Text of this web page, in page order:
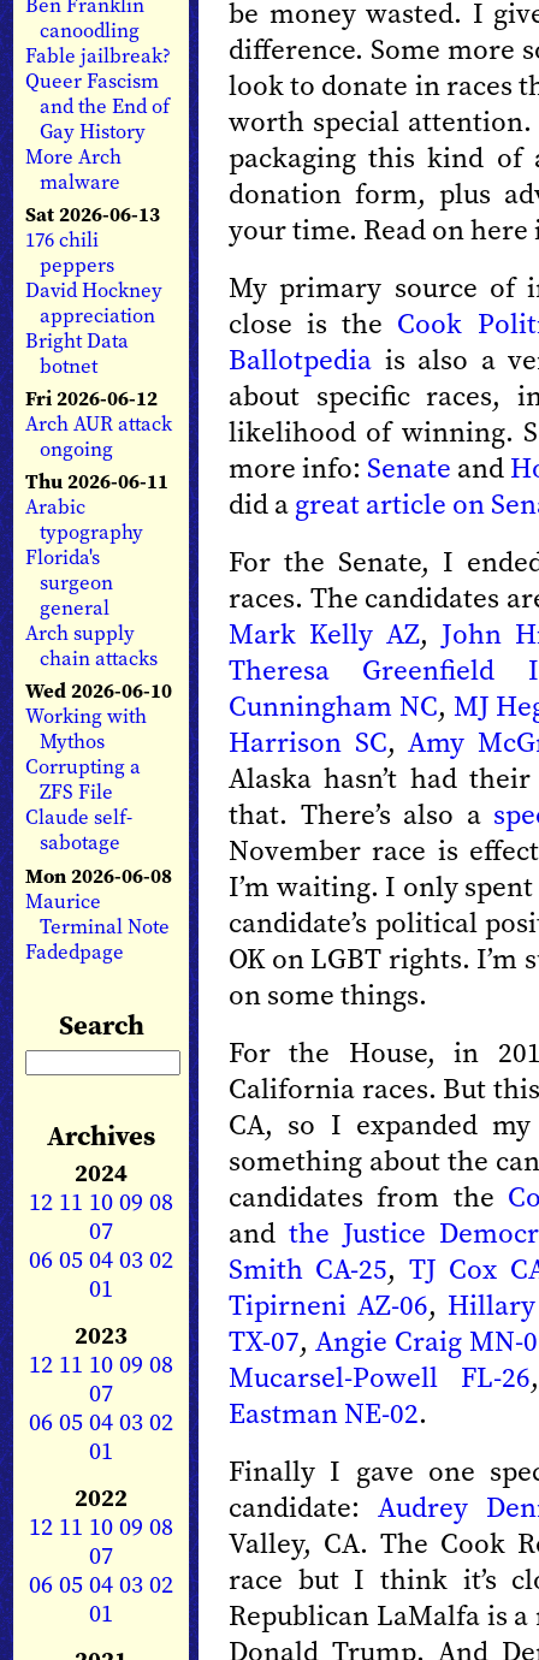
canoodling
Fable jailbreak?
Queer Fascism
and the End of
Gay History
More Arch
malware
Sat 2026-06-13
176 chili
peppers
David Hockney
appreciation
Bright Data
botnet
Fri 2026-06-12
Arch AUR attack
ongoing
Thu 2026-06-11
Arabic
typography
Florida's
surgeon
general
Arch supply
chain attacks
Wed 2026-06-10
Working with
Mythos
Corrupting a
ZFS File
Claude self-
sabotage
Mon 2026-06-08
Maurice
Terminal Note
Fadedpage
Search
Archives
2024
12 11 1009 08
07
0605040302
01
2023
12 11 1009 08
07
0605040302
01
2022
12 11 1009 08
07
0605040302
01
be money wasted. I
difference. Some more
look to donate in races
worth special
packaging this kind of
donation form, plus
your time. Read on
My primary source of
close is the Cook
Ballotpedia is also a
about specific races,
likelihood of winning.
more info: Senate and
did agreat article on
For the Senate, I
races. The candidates
Mark Kelly AZ, John
Theresa Greenfield
Cunningham NC, MJ
Harrison SC, Amy
Alaska hasn’t had
that. There’s also a
November race is
I’m waiting. I only
candidate’s political
OK on LGBT rights.
on some things.
For the House, in
California races. But
CA, so I expanded
something about the
candidates from the
and the Justice
Smith CA-25, TJ Cox
Tipirneni AZ-06,
TX-07, Angie Craig MN-
Mucarsel-Powell FL-26
Eastman NE-02.
Finally I gave one
candidate: Audrey
Valley, CA. The Cook
race but I think it’s
Republican LaMalfa is
Donald Trump. And